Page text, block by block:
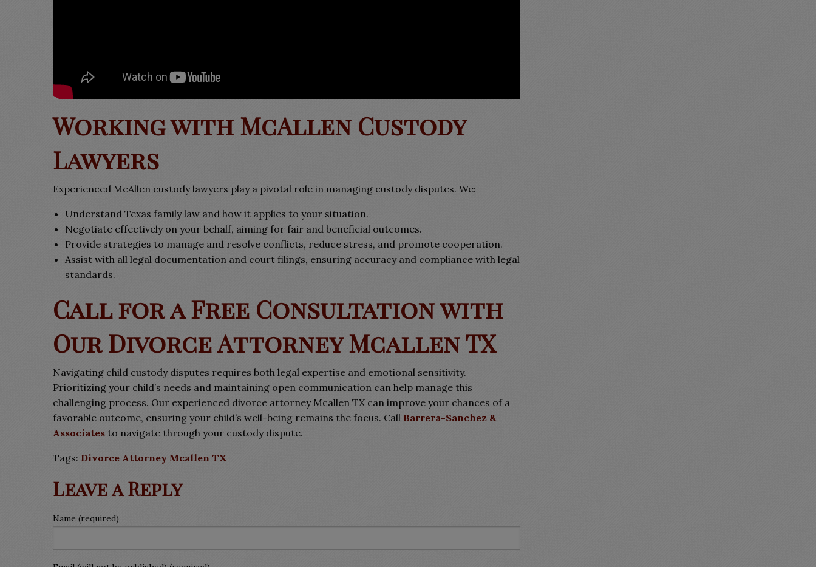
Working with McAllen Custody
Lawyers
Experienced McAllen custody lawyers play a pivotal role in managing custody disputes. We:
Understand Texas family law and how it applies to your situation.
Negotiate effectively on your behalf, aiming for fair and beneficial outcomes.
Provide strategies to manage and resolve conflicts, reduce stress, and promote cooperation.
Assist with all legal documentation and court filings, ensuring accuracy and compliance with legal
standards.
Call for a Free Consultation with
Our Divorce Attorney Mcallen TX
Navigating child custody disputes requires both legal expertise and emotional sensitivity.
Prioritizing your child’s needs and maintaining open communication can help manage this
challenging process. Our experienced divorce attorney Mcallen TX can improve your chances of a
favorable outcome, ensuring your child’s well-being remains the focus. Call Barrera-Sanchez &
Associates to navigate through your custody dispute.
Tags: Divorce Attorney Mcallen TX
Leave a Reply
Name (required)